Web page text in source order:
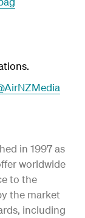
in 1997 as
worldwide
to the
the market
including